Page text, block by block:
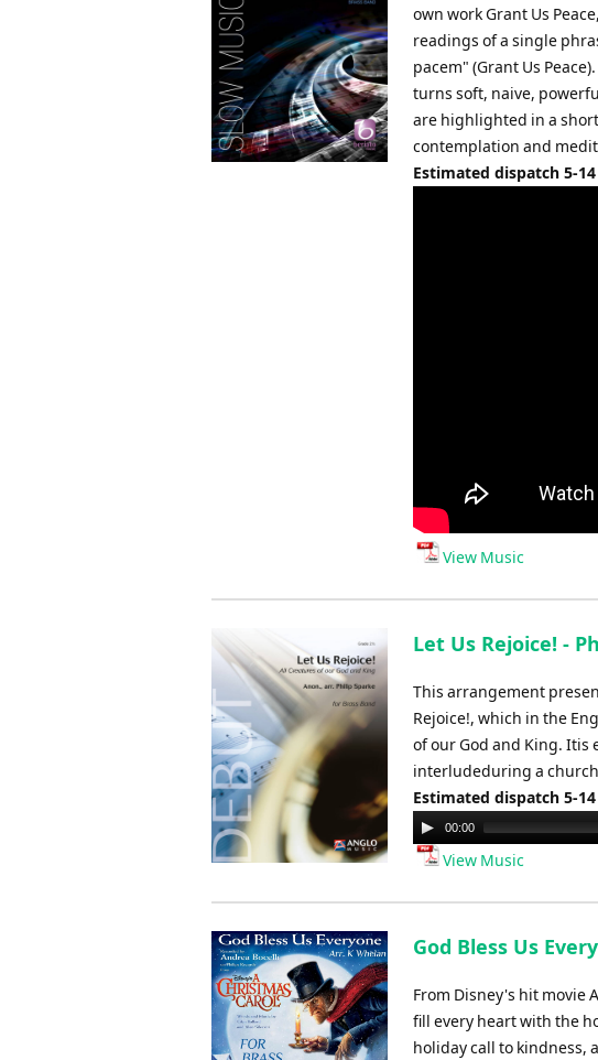
own work Grant Us
readings of a single
pacem" (Grant Us
turns soft, naive,
are highlighted in a
contemplation and
Estimated dispatch 5-
View Music
Let Us Rejoice! -
This arrangement
Rejoice!, which in the
of our God and King. Itis
interludeduring a
Estimated dispatch 5-
Audio
Player
00:00
View Music
God Bless Us
From Disney's hit movie
fill every heart with the
holiday call to kindness,